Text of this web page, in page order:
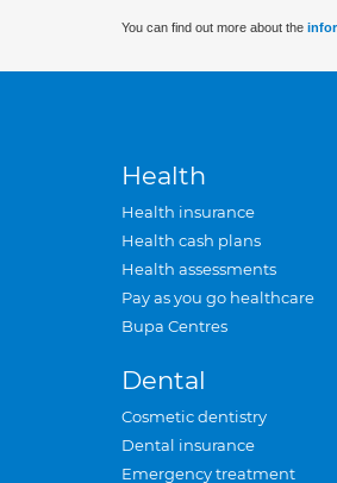
You can find out more about the
Health
Health insurance
Health cash plans
Health assessments
Pay as you go healthcare
Bupa Centres
Dental
Cosmetic dentistry
Dental insurance
Emergency treatment